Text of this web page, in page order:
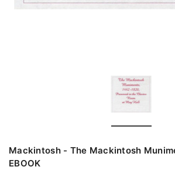
Mackintosh - The Mackintosh
EBOOK